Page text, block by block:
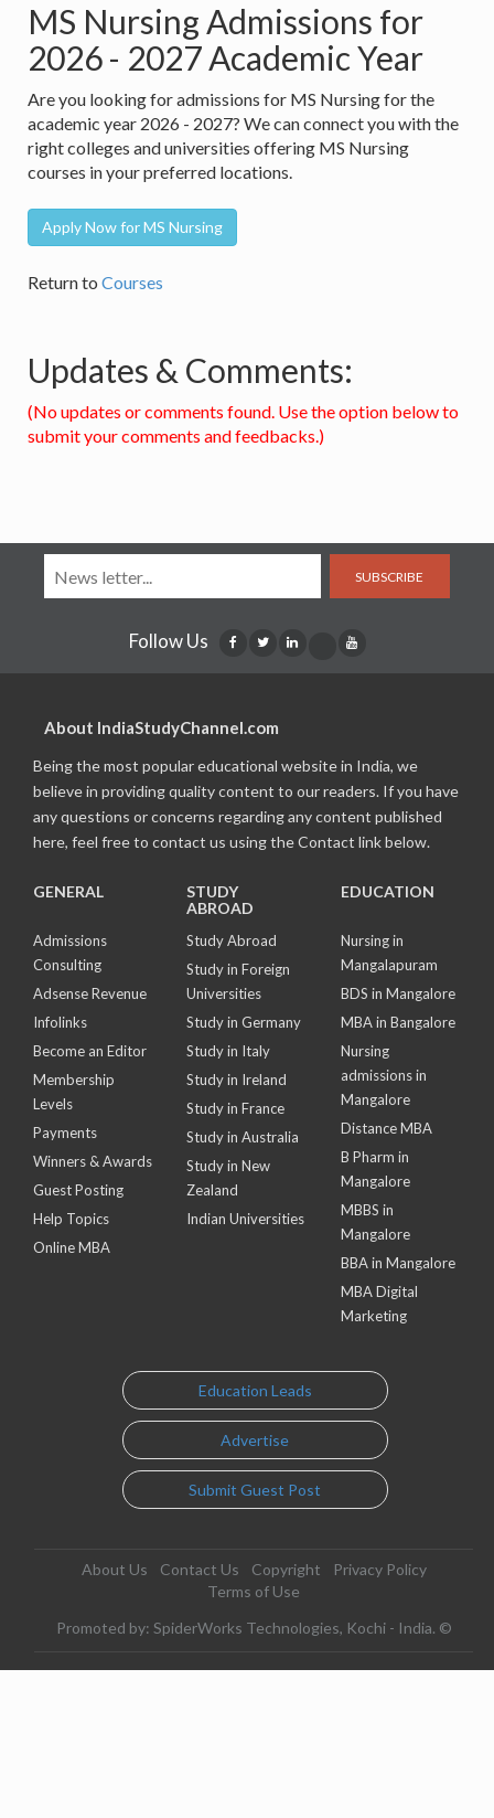
MS Nursing Admissions for
2026 - 2027 Academic Year
Are you looking for admissions for MS Nursing for the
academic year 2026 - 2027? We can connect you with the
right colleges and universities offering MS Nursing
courses in your preferred locations.
Apply Now for MS Nursing
Return to Courses
Updates & Comments:
(No updates or comments found. Use the option below to
submit your comments and feedbacks.)
SUBSCRIBE
Follow Us
About IndiaStudyChannel.com
Being the most popular educational website in India, we
believe in providing quality content to our readers. If you have
any questions or concerns regarding any content published
here, feel free to contact us using the Contact link below.
GENERAL
Admissions
Consulting
Adsense Revenue
Infolinks
Become an Editor
Membership
Levels
Payments
Winners & Awards
Guest Posting
Help Topics
Online MBA
STUDY
ABROAD
Study Abroad
Study in Foreign
Universities
Study in Germany
Study in Italy
Study in Ireland
Study in France
Study in Australia
Study in New
Zealand
Indian Universities
EDUCATION
Nursing in
Mangalapuram
BDS in Mangalore
MBA in Bangalore
Nursing
admissions in
Mangalore
Distance MBA
B Pharm in
Mangalore
MBBS in
Mangalore
BBA in Mangalore
MBA Digital
Marketing
Education Leads
Advertise
Submit Guest Post
About Us Contact Us Copyright
Privacy Policy
Terms of Use
Promoted by: SpiderWorks Technologies, Kochi - India. ©